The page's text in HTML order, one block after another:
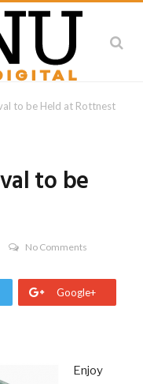
to be Held at Rottnest
to be
No Comments
Google+
Enjoy